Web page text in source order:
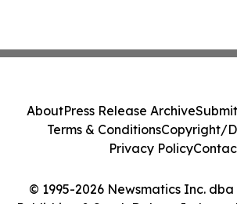
© 1995-2026 Newsmatics Inc.
AboutPress Release Archive
Terms & ConditionsCopyright/
Privacy Policy